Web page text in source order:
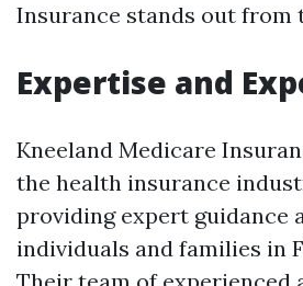
Insurance stands out from
Expertise and
Kneeland Medicare
the health insurance
providing expert guidance
individuals and families in